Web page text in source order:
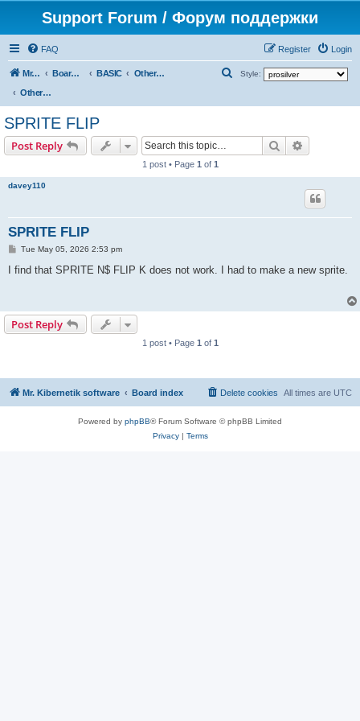
Support Forum / Форум поддержки
FAQ Login
Register
Mr. Kibernetik software Board index BASIC
Other topics
Other topics
Style:
SPRITE FLIP
Post Reply Search
1 post • Page 1 of 1
davey110
SPRITE FLIP
P
s
Tue May 05, 2026 2:53 pm
I find that SPRITE N$ FLIP K does not work. I had to make a new sprite.
Post Reply
1 post • Page 1 of 1
Mr. Kibernetik software Board index All times are UTC
Delete cookies
Powered by phpBB® Forum Software © phpBB Limited
Privacy| Terms